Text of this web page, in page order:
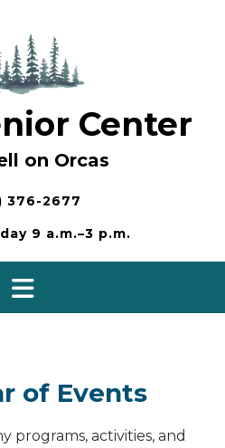
Center
on Orcas
376-2677
9 a.m.–3 p.m.
of Events
programs, activities, and